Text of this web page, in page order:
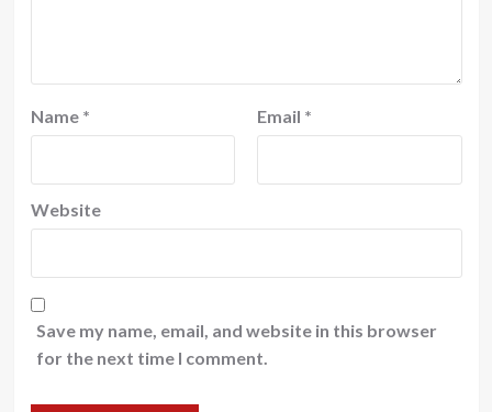
Name * Email *
Website
Save my name, email, and website in this browser
for the next time I comment.